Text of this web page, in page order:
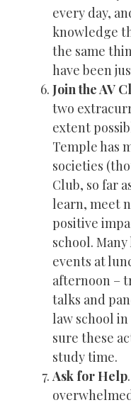
every day,
knowledge
the same
have been
Join the AV
two
extent
Temple has
societies
Club, so far
learn, meet
positive
school.
events at
afternoon –
talks and
law school
sure these
study time.
Ask for Help